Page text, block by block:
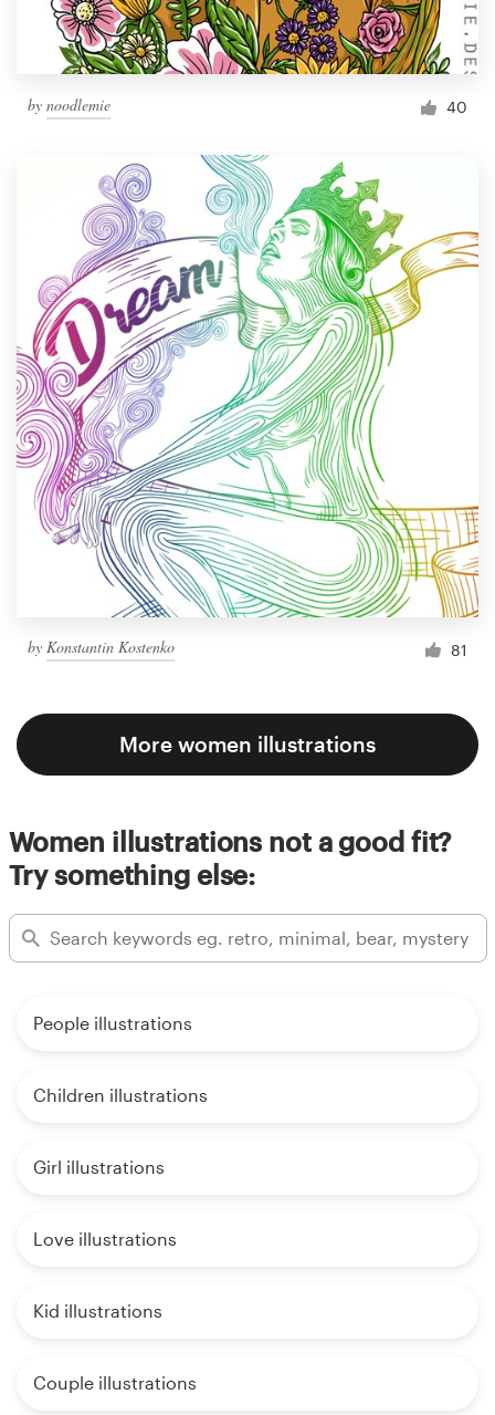
by noodlemie 40
by Konstantin Kostenko 81
More women illustrations
Women illustrations not a good fit?
Try something else:
People illustrations
Children illustrations
Girl illustrations
Love illustrations
Kid illustrations
Couple illustrations